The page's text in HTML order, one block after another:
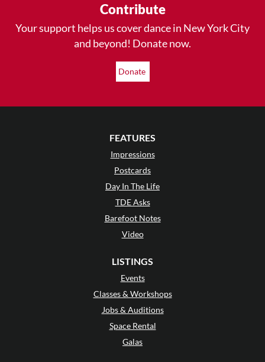
Contribute
Your support helps us cover dance in New York City
and beyond! Donate now.
Donate
FEATURES
Impressions
Postcards
Day In The Life
TDE Asks
Barefoot Notes
Video
LISTINGS
Events
Classes & Workshops
Jobs & Auditions
Space Rental
Galas